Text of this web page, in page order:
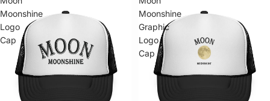
Moonshine
Logo
Cap
Moonshine
Graphic
Logo
Cap